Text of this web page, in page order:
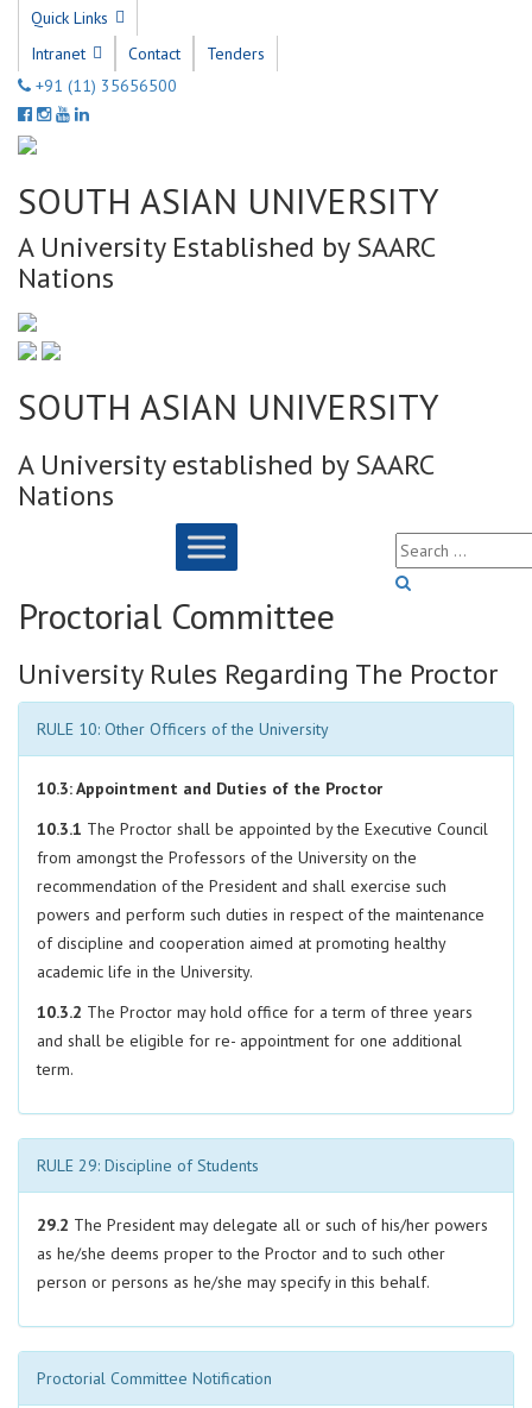
Quick Links
Intranet
Contact
Tenders
+91 (11) 35656500
SOUTH ASIAN UNIVERSITY
A University Established by SAARC
Nations
SOUTH ASIAN UNIVERSITY
A University established by SAARC
Nations
Proctorial Committee
University Rules Regarding The Proctor
RULE 10: Other Officers of the University
10.3: Appointment and Duties of the Proctor
10.3.1 The Proctor shall be appointed by the Executive Council
from amongst the Professors of the University on the
recommendation of the President and shall exercise such
powers and perform such duties in respect of the maintenance
of discipline and cooperation aimed at promoting healthy
academic life in the University.
10.3.2 The Proctor may hold office for a term of three years
and shall be eligible for re- appointment for one additional
term.
RULE 29: Discipline of Students
29.2 The President may delegate all or such of his/her powers
as he/she deems proper to the Proctor and to such other
person or persons as he/she may specify in this behalf.
Proctorial Committee Notification